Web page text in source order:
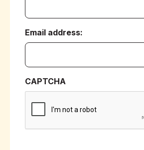
Email address:
CAPTCHA